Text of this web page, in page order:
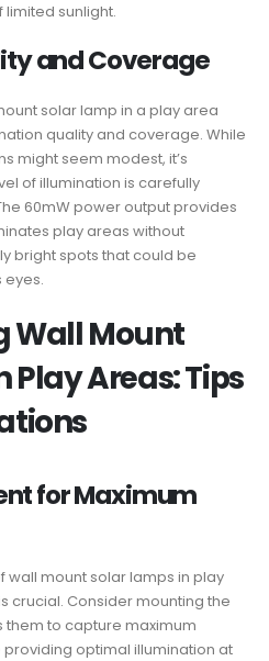
sunlight.
and Coverage
solar lamp in a play area
quality and coverage. While
might seem modest, it’s
of illumination is carefully
60mW power output provides
play areas without
bright spots that could be
eyes.
Wall Mount
Play Areas: Tips
for Maximum
wall mount solar lamps in play
crucial. Consider mounting the
them to capture maximum
optimal illumination at